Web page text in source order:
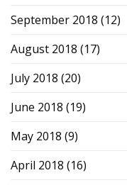
September 2018 (12)
August 2018 (17)
July 2018 (20)
June 2018 (19)
May 2018 (9)
April 2018 (16)